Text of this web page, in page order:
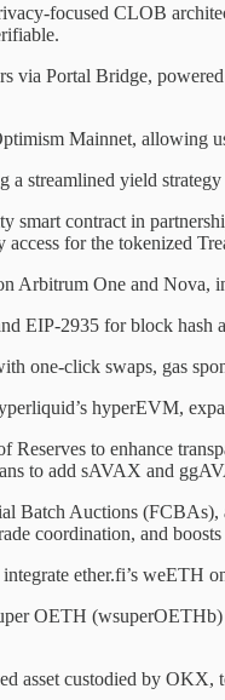
focused CLOB
via Portal Bridge,
Mainnet, allowing
a streamlined yield
smart contract in
for the tokenized
Arbitrum One and Nova,
EIP-2935 for block hash
one-click swaps, gas
hyperEVM,
Reserves to enhance
to add sAVAX and
Batch Auctions
coordination, and
ether.fi’s weETH
OETH
asset custodied by